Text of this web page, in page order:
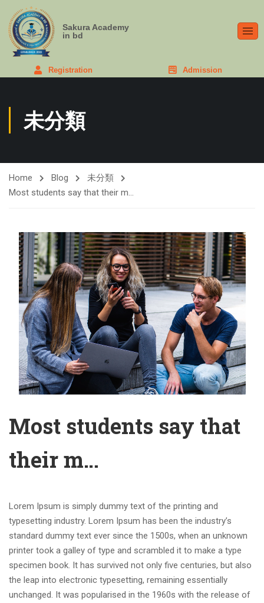
Sakura Academy
in bd
Registration Admission
未分類
Home Blog
未分類
Most students say that their m…
Most students say that
their m…
Lorem Ipsum is simply dummy text of the printing and
typesetting industry. Lorem Ipsum has been the industry’s
standard dummy text ever since the 1500s, when an unknown
printer took a galley of type and scrambled it to make a type
specimen book. It has survived not only five centuries, but also
the leap into electronic typesetting, remaining essentially
unchanged. It was popularised in the 1960s with the release of